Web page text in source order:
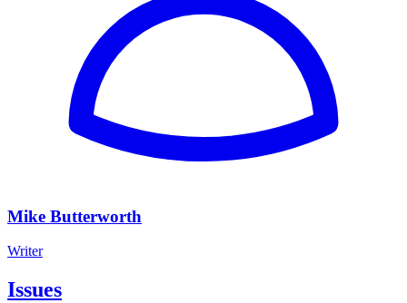
Mike Butterworth
Writer
Issues